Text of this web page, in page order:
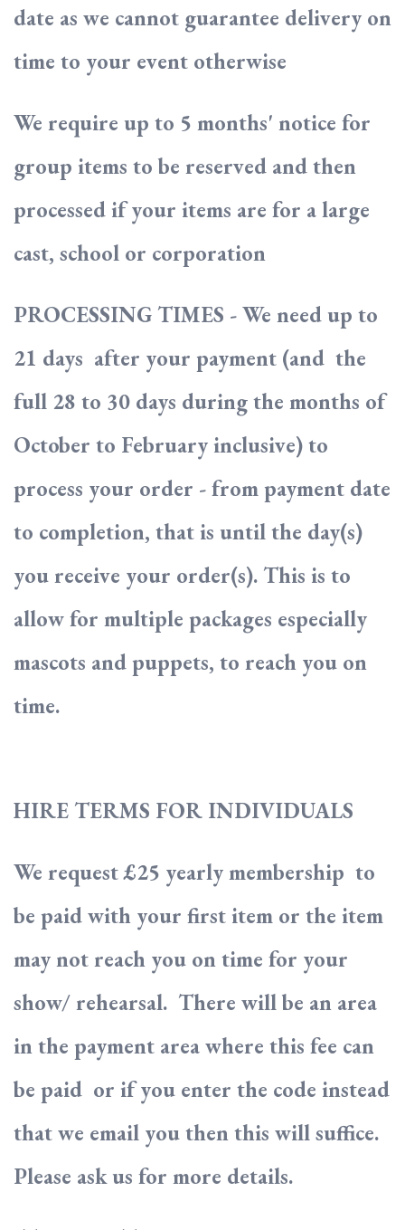
date as we cannot guarantee delivery on
time to your event otherwise
We require up to 5 months' notice for
group items to be reserved and then
processed if your items are for a large
cast, school or corporation
PROCESSING TIMES - We need up to
21 days after your payment (and the
full 28 to 30 days during the months of
October to February inclusive) to
process your order - from payment date
to completion, that is until the day(s)
you receive your order(s). This is to
allow for multiple packages especially
mascots and puppets, to reach you on
time.
HIRE TERMS FOR INDIVIDUALS
We request £25 yearly membership to
be paid with your first item or the item
may not reach you on time for your
show/ rehearsal. There will be an area
in the payment area where this fee can
be paid or if you enter the code instead
that we email you then this will suffice.
Please ask us for more details.